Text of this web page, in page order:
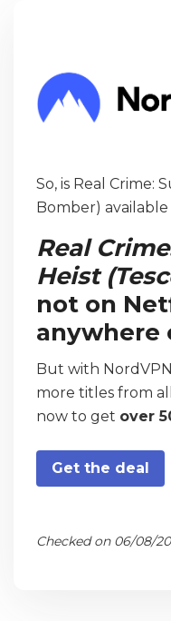
So, is Real Crime:
Bomber)
Real
Heist
not on
anywhere
But with
more titles from
now to get over
Get the deal
Checked on 06/08/